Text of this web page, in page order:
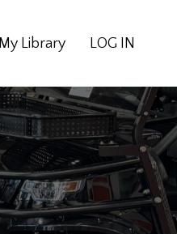
My Library LOG IN